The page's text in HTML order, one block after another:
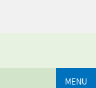
MENU